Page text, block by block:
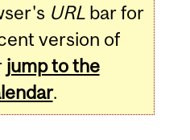
URLbar for
version of
jump to the
.